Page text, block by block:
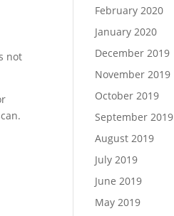
not
February 2020
January 2020
December 2019
November 2019
October 2019
September 2019
August 2019
July 2019
June 2019
May 2019